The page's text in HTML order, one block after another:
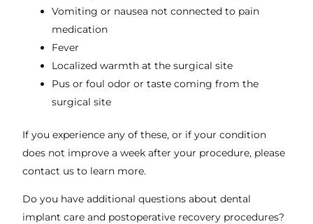
Vomiting or nausea not connected to pain
medication
Fever
Localized warmth at the surgical site
Pus or foul odor or taste coming from the
surgical site
If you experience any of these, or if your condition
does not improve a week after your procedure, please
contact us to learn more.
Do you have additional questions about dental
implant care and postoperative recovery procedures?